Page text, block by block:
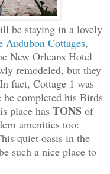
be staying in a lovely
Audubon Cottages,
New Orleans Hotel
remodeled, but they
fact, Cottage 1 was
he completed his Birds
place has TONS of
amenities too:
quiet oasis in the
such a nice place to